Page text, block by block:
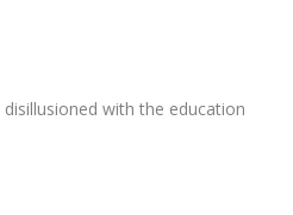
with the education